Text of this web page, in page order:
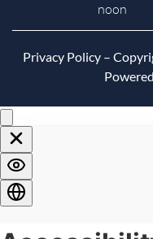
noon
Privacy Policy–